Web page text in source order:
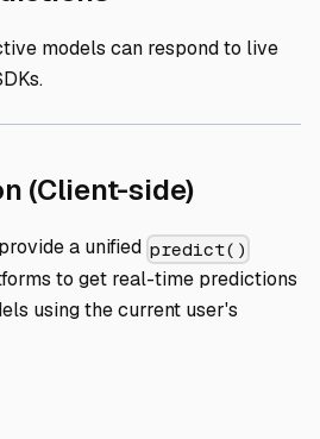
models can respond to live
(Client-side)Direct
a unified predict()
to get real-time predictions
using the current user's
link to Prerequisites